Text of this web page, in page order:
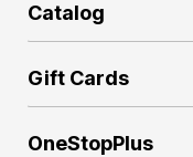
Catalog
Gift Cards
OneStopPlus